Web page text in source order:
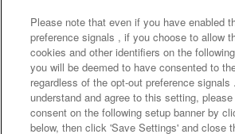
Frequently Asked Questions /
Please note that even if you have enabled
preference signals , if you choose to allow
cookies and other identifiers on the
you will be deemed to have consented to
regardless of the opt-out preference signals
understand and agree to this setting,
consent on the following setup banner by
below, then click 'Save Settings' and close